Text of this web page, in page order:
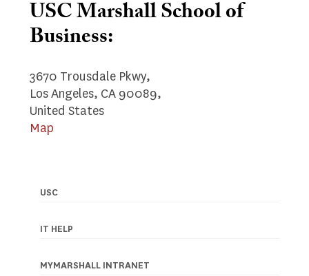
USC Marshall School of
Business:
3670 Trousdale Pkwy,
Los Angeles, CA 90089,
United States
Map
Footer
navigation
USC
IT HELP
MYMARSHALL INTRANET